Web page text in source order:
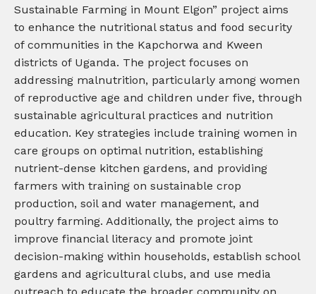
Sustainable Farming in Mount Elgon” project aims
to enhance the nutritional status and food security
of communities in the Kapchorwa and Kween
districts of Uganda. The project focuses on
addressing malnutrition, particularly among women
of reproductive age and children under five, through
sustainable agricultural practices and nutrition
education. Key strategies include training women in
care groups on optimal nutrition, establishing
nutrient-dense kitchen gardens, and providing
farmers with training on sustainable crop
production, soil and water management, and
poultry farming. Additionally, the project aims to
improve financial literacy and promote joint
decision-making within households, establish school
gardens and agricultural clubs, and use media